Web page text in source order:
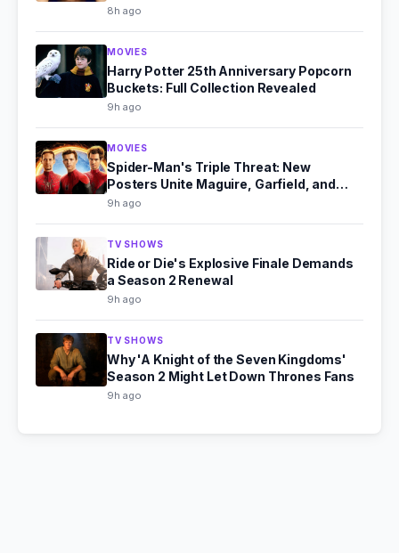
8h ago
MOVIES
Harry Potter 25th Anniversary Popcorn
Buckets: Full Collection Revealed
9h ago
MOVIES
Spider-Man's Triple Threat: New
Posters Unite Maguire, Garfield, and
Holland
9h ago
TV SHOWS
Ride or Die's Explosive Finale Demands
a Season 2 Renewal
9h ago
TV SHOWS
Why 'A Knight of the Seven Kingdoms'
Season 2 Might Let Down Thrones Fans
9h ago